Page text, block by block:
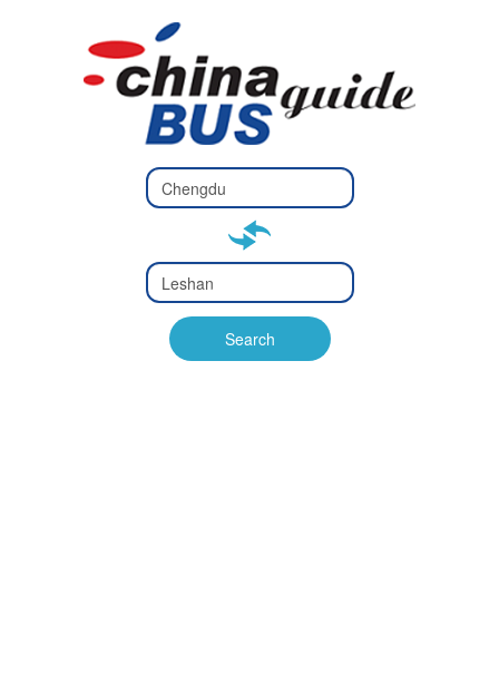
Type 2 or
more
Type 2 or more characters
Type 2 or
more
Type 2 or more characters
for results.
Search